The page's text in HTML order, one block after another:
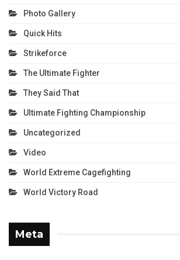
Photo Gallery
Quick Hits
Strikeforce
The Ultimate Fighter
They Said That
Ultimate Fighting Championship
Uncategorized
Video
World Extreme Cagefighting
World Victory Road
Meta